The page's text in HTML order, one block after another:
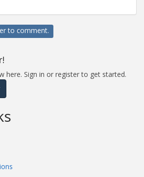
to comment.
here. Sign in or register to get started.